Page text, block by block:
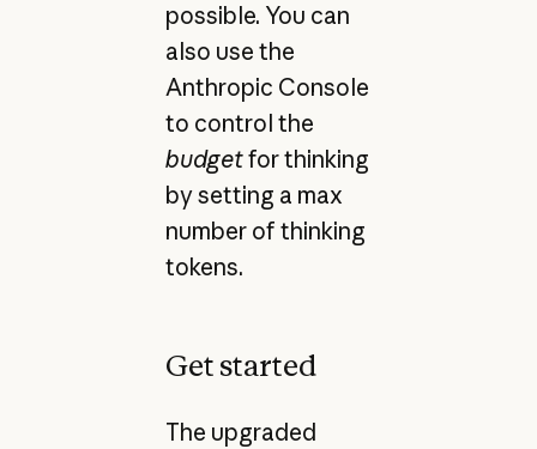
possible. You can
also use the
Anthropic Console
to control the
budgetfor thinking
by setting a max
number of thinking
tokens.
Get started
The upgraded